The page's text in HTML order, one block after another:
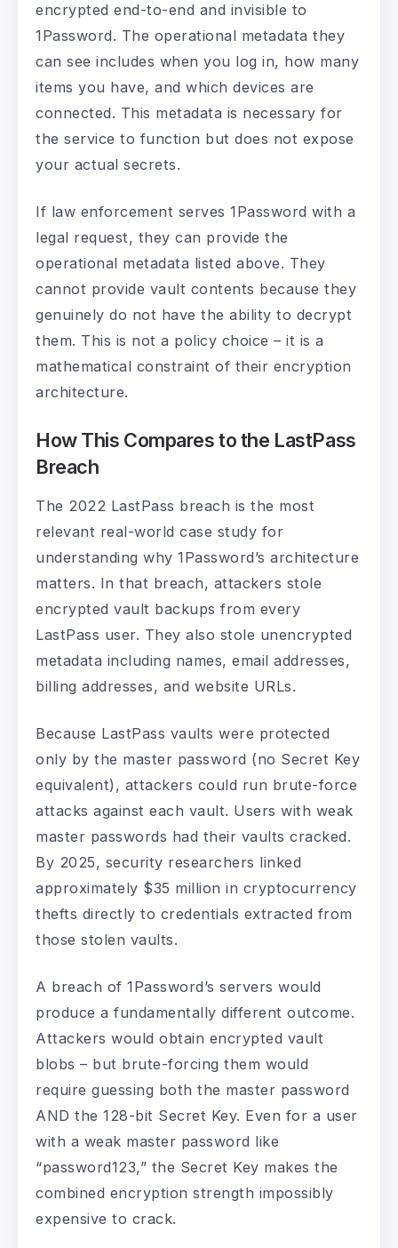
encrypted end-to-end and invisible to
1Password. The operational metadata they
can see includes when you log in, how many
items you have, and which devices are
connected. This metadata is necessary for
the service to function but does not expose
your actual secrets.
If law enforcement serves 1Password with a
legal request, they can provide the
operational metadata listed above. They
cannot provide vault contents because they
genuinely do not have the ability to decrypt
them. This is not a policy choice – it is a
mathematical constraint of their encryption
architecture.
How This Compares to the LastPass
Breach
The 2022 LastPass breach is the most
relevant real-world case study for
understanding why 1Password’s architecture
matters. In that breach, attackers stole
encrypted vault backups from every
LastPass user. They also stole unencrypted
metadata including names, email addresses,
billing addresses, and website URLs.
Because LastPass vaults were protected
only by the master password (no Secret Key
equivalent), attackers could run brute-force
attacks against each vault. Users with weak
master passwords had their vaults cracked.
By 2025, security researchers linked
approximately $35 million in cryptocurrency
thefts directly to credentials extracted from
those stolen vaults.
A breach of 1Password’s servers would
produce a fundamentally different outcome.
Attackers would obtain encrypted vault
blobs – but brute-forcing them would
require guessing both the master password
AND the 128-bit Secret Key. Even for a user
with a weak master password like
“password123,” the Secret Key makes the
combined encryption strength impossibly
expensive to crack.